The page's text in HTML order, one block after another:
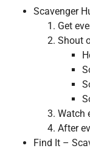
Scavenger
Get
Shout
Watch
After
Find It –